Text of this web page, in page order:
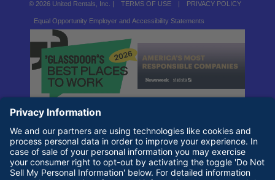
© 2026 United Rentals, Inc. | TERMS OF USE | PRIVACY POLICY
Equal Opportunity Employer and Accessibility Statements